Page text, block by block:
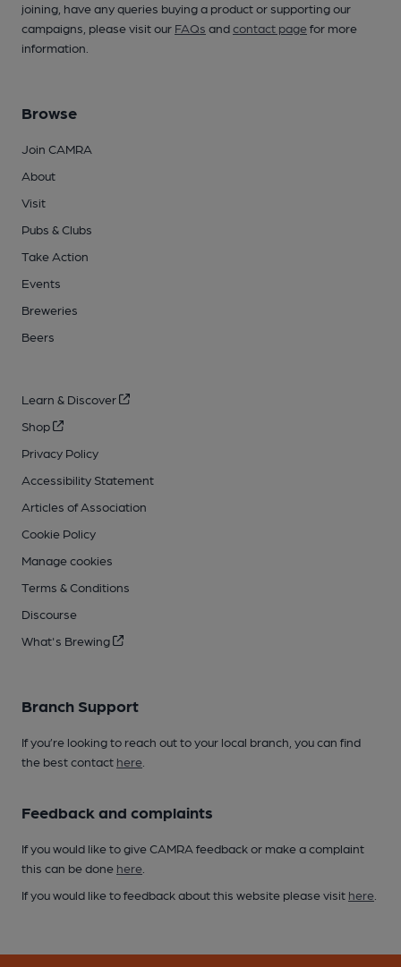
joining, have any queries buying a product or supporting our
campaigns, please visit our FAQs andcontact pagefor more
information.
Browse
Join CAMRA
About
Visit
Pubs & Clubs
Take Action
Events
Breweries
Beers
Learn & Discover
Shop
Privacy Policy
Accessibility Statement
Articles of Association
Cookie Policy
Manage cookies
Terms & Conditions
Discourse
What's Brewing
Branch Support
If you’re looking to reach out to your local branch, you can find
the best contact here
Feedback and complaints
If you would like to give CAMRA feedback or make a complaint
this can be done here
If you would like to feedback about this website please visit here